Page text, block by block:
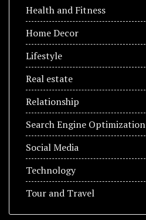
Health and Fitness
Home Decor
Lifestyle
Real estate
Relationship
Search Engine Optimization
Social Media
Technology
Tour and Travel